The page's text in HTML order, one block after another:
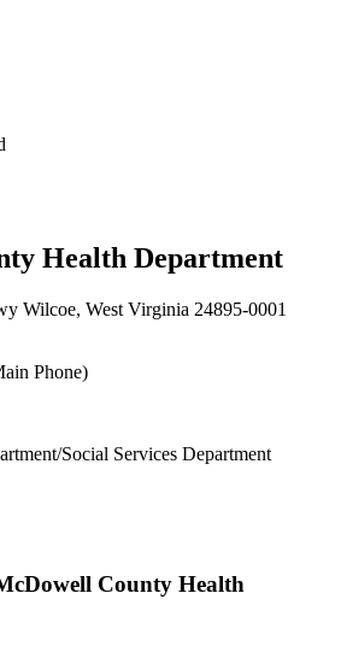
Health Department
Wilcoe, West Virginia 24895-0001
Phone)
Social Services Department
County Health